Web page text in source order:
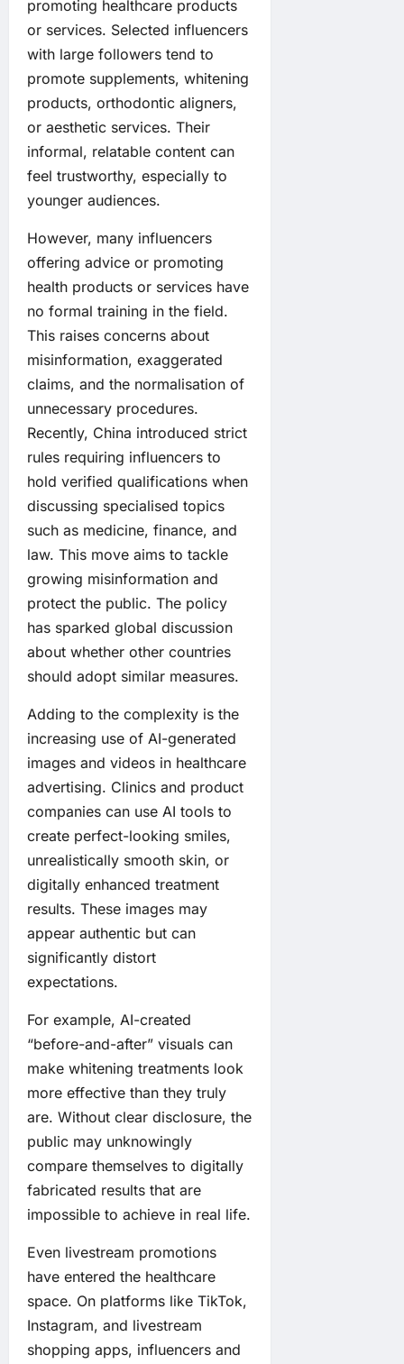
promoting healthcare products
or services. Selected influencers
with large followers tend to
promote supplements, whitening
products, orthodontic aligners,
or aesthetic services. Their
informal, relatable content can
feel trustworthy, especially to
younger audiences.
However, many influencers
offering advice or promoting
health products or services have
no formal training in the field.
This raises concerns about
misinformation, exaggerated
claims, and the normalisation of
unnecessary procedures.
Recently, China introduced strict
rules requiring influencers to
hold verified qualifications when
discussing specialised topics
such as medicine, finance, and
law. This move aims to tackle
growing misinformation and
protect the public. The policy
has sparked global discussion
about whether other countries
should adopt similar measures.
Adding to the complexity is the
increasing use of AI-generated
images and videos in healthcare
advertising. Clinics and product
companies can use AI tools to
create perfect-looking smiles,
unrealistically smooth skin, or
digitally enhanced treatment
results. These images may
appear authentic but can
significantly distort
expectations.
For example, AI-created
“before-and-after” visuals can
make whitening treatments look
more effective than they truly
are. Without clear disclosure, the
public may unknowingly
compare themselves to digitally
fabricated results that are
impossible to achieve in real life.
Even livestream promotions
have entered the healthcare
space. On platforms like TikTok,
Instagram, and livestream
shopping apps, influencers and